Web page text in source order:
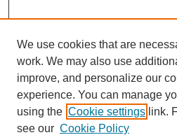
We use cookies that are
work. We may also use
improve, and personalize our
experience. You can manage
using the Cookie settings link.
see our Cookie Policy